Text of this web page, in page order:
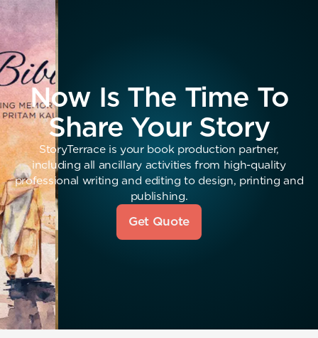
Now Is The Time To
Share Your Story
StoryTerrace is your book production partner,
including all ancillary activities from high-quality
professional writing and editing to design, printing and
publishing.
Get Quote